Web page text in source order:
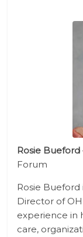
Rosie Bueford
Forum
Rosie
Director of
experience in
care,